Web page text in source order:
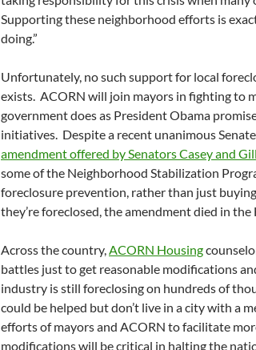
Supporting these neighborhood efforts is
doing.”
Unfortunately, no such support for local
exists. ACORN will join mayors in fighting to
government does as President Obama
initiatives. Despite a recent unanimous
amendment offered by Senators Casey and
some of the Neighborhood Stabilization
foreclosure prevention, rather than just
they’re foreclosed, the amendment died in the
Across the country,ACORN Housing
battles just to get reasonable modifications
industry is still foreclosing on hundreds of
could be helped but don’t live in a city with a
efforts of mayors and ACORN to facilitate
modifications will be critical in halting the